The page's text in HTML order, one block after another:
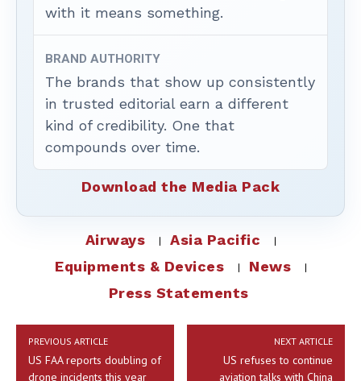
with it means something.
BRAND AUTHORITY
The brands that show up consistently
in trusted editorial earn a different
kind of credibility. One that
compounds over time.
Download the Media Pack
Airways
Asia Pacific
Equipments & Devices
News
Press Statements
PREVIOUS ARTICLE
US FAA reports doubling of
drone incidents this year
NEXT ARTICLE
US refuses to continue
aviation talks with China